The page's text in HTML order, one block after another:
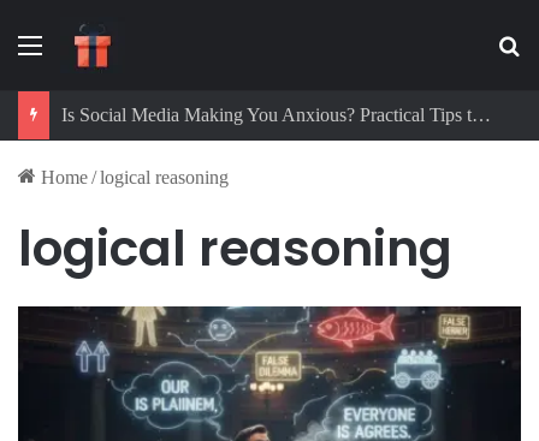
Menu
Is Social Media Making You Anxious? Practical Tips to Protect Your Mental Health
Home/logical reasoning
logical reasoning